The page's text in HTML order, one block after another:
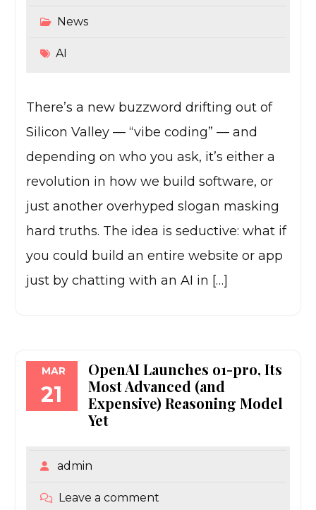
News
AI
There’s a new buzzword drifting out of
Silicon Valley — “vibe coding” — and
depending on who you ask, it’s either a
revolution in how we build software, or
just another overhyped slogan masking
hard truths. The idea is seductive: what if
you could build an entire website or app
just by chatting with an AI in […]
MAR
21
OpenAI Launches o1-pro, Its
Most Advanced (and
Expensive) Reasoning Model
Yet
admin
Leave a comment